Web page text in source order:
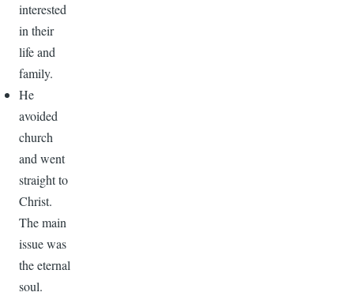
interested
in their
life and
family.
He
avoided
church
and went
straight to
Christ.
The main
issue was
the eternal
soul.